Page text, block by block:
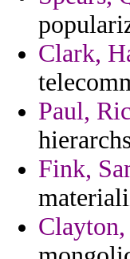
Clark,
Paul,
Fink,